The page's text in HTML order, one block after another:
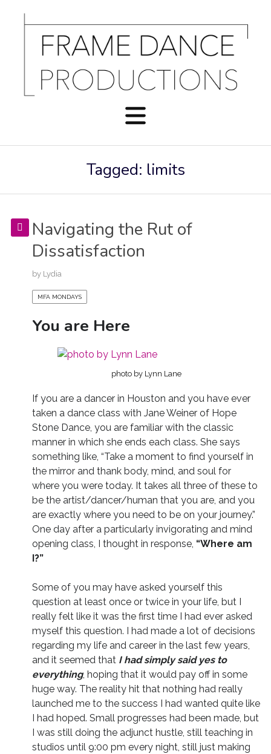
Tagged: limits
Navigating the Rut of
Dissatisfaction
by Lydia
MFA MONDAYS
You are Here
photo by Lynn Lane
If you are a dancer in Houston and you have ever
taken a dance class with Jane Weiner of Hope
Stone Dance, you are familiar with the classic
manner in which she ends each class. She says
something like, “Take a moment to find yourself in
the mirror and thank body, mind, and soul for
where you were today. It takes all three of these to
be the artist/dancer/human that you are, and you
are exactly where you need to be on your journey.”
One day after a particularly invigorating and mind
opening class, I thought in response, “Where am
I?”
Some of you may have asked yourself this
question at least once or twice in your life, but I
really felt like it was the first time I had ever asked
myself this question. I had made a lot of decisions
regarding my life and career in the last few years,
and it seemed that I had simply said yes to
everything, hoping that it would pay off in some
huge way. The reality hit that nothing had really
launched me to the success I had wanted quite like
I had hoped. Small progresses had been made, but
I was still doing the adjunct hustle, still teaching in
studios until 9:00 pm every night, still just making